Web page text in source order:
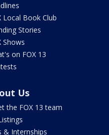
Local Book Club
Stories
Shows
on FOX 13
Us
the FOX 13 team
& Internships